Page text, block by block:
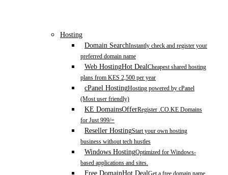
Hosting
Domain SearchInstantly check and register your
preferred domain name
Web HostingHot DealCheapest shared hosting
plans from KES 2,500 per year
cPanel HostingHosting powered by cPanel
(Most user friendly)
KE DomainsOfferRegister .CO.KE Domains
for Just 999/=
Reseller HostingStart your own hosting
business without tech hustles
Windows HostingOptimized for Windows-
based applications and sites.
Free DomainHot Deal